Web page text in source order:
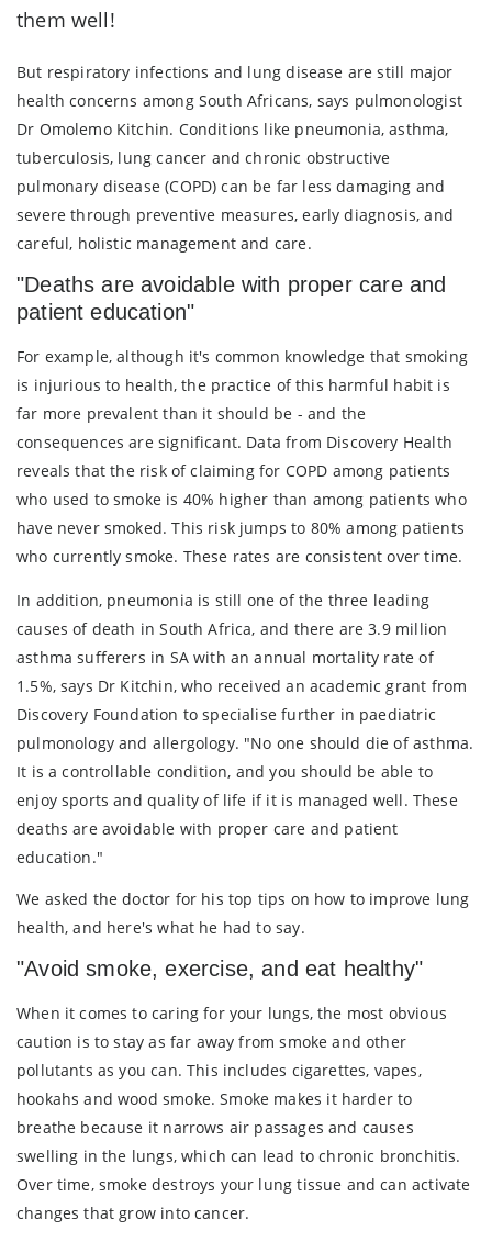
them well!
But respiratory infections and lung disease are still major
health concerns among South Africans, says pulmonologist
Dr Omolemo Kitchin. Conditions like pneumonia, asthma,
tuberculosis, lung cancer and chronic obstructive
pulmonary disease (COPD) can be far less damaging and
severe through preventive measures, early diagnosis, and
careful, holistic management and care.
"Deaths are avoidable with proper care and
patient education"
For example, although it's common knowledge that smoking
is injurious to health, the practice of this harmful habit is
far more prevalent than it should be - and the
consequences are significant. Data from Discovery Health
reveals that the risk of claiming for COPD among patients
who used to smoke is 40% higher than among patients who
have never smoked. This risk jumps to 80% among patients
who currently smoke. These rates are consistent over time.
In addition, pneumonia is still one of the three leading
causes of death in South Africa, and there are 3.9 million
asthma sufferers in SA with an annual mortality rate of
1.5%, says Dr Kitchin, who received an academic grant from
Discovery Foundation to specialise further in paediatric
pulmonology and allergology. "No one should die of asthma.
It is a controllable condition, and you should be able to
enjoy sports and quality of life if it is managed well. These
deaths are avoidable with proper care and patient
education."
We asked the doctor for his top tips on how to improve lung
health, and here's what he had to say.
"Avoid smoke, exercise, and eat healthy"
When it comes to caring for your lungs, the most obvious
caution is to stay as far away from smoke and other
pollutants as you can. This includes cigarettes, vapes,
hookahs and wood smoke. Smoke makes it harder to
breathe because it narrows air passages and causes
swelling in the lungs, which can lead to chronic bronchitis.
Over time, smoke destroys your lung tissue and can activate
changes that grow into cancer.